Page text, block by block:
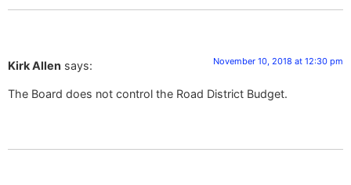
Kirk Allen says: November 10, 2018 at 12:30 pm
The Board does not control the Road District Budget.